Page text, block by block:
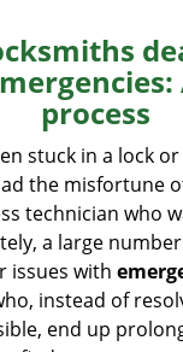
process
stuck in a lock
the misfortune
technician who
a large
issues with
instead of
end up